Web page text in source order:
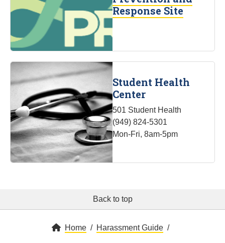
Response Site
Student Health
Center
501 Student Health
(949) 824-5301
Mon-Fri, 8am-5pm
Back to top
Home Harassment Guide